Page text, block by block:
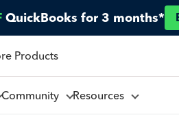
QuickBooks for 3 months*
Products
Community Resources